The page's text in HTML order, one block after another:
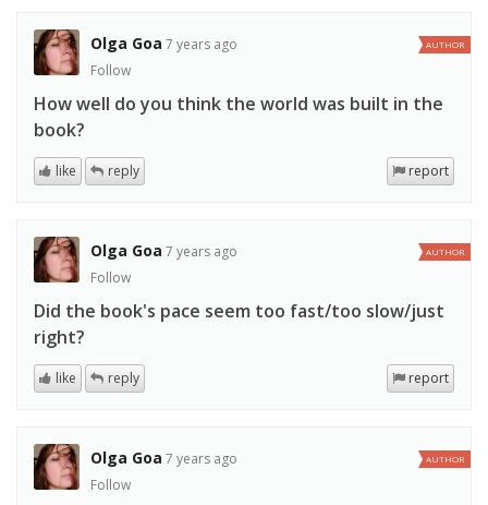
Olga Goa 7 years ago
Follow
AUTHOR
How well do you think the world was built in the
book?
report
like reply
Olga Goa 7 years ago
Follow
AUTHOR
Did the book's pace seem too fast/too slow/just
right?
report
like reply
Olga Goa 7 years ago
Follow
AUTHOR